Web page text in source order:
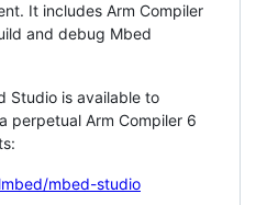
It includes Arm Compiler
and debug Mbed
Studio is available to
perpetual Arm Compiler 6
mbed-studio